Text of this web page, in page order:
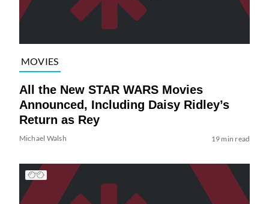
MOVIES
All the New STAR WARS Movies
Announced, Including Daisy Ridley’s
Return as Rey
Michael Walsh 19 min read